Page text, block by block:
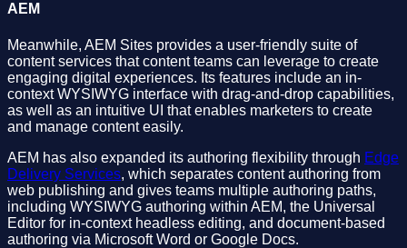
AEM
Meanwhile, AEM Sites provides a user-friendly suite of
content services that content teams can leverage to create
engaging digital experiences. Its features include an in-
context WYSIWYG interface with drag-and-drop capabilities,
as well as an intuitive UI that enables marketers to create
and manage content easily.
AEM has also expanded its authoring flexibility through Edge
Delivery Services, which separates content authoring from
web publishing and gives teams multiple authoring paths,
including WYSIWYG authoring within AEM, the Universal
Editor for in-context headless editing, and document-based
authoring via Microsoft Word or Google Docs.